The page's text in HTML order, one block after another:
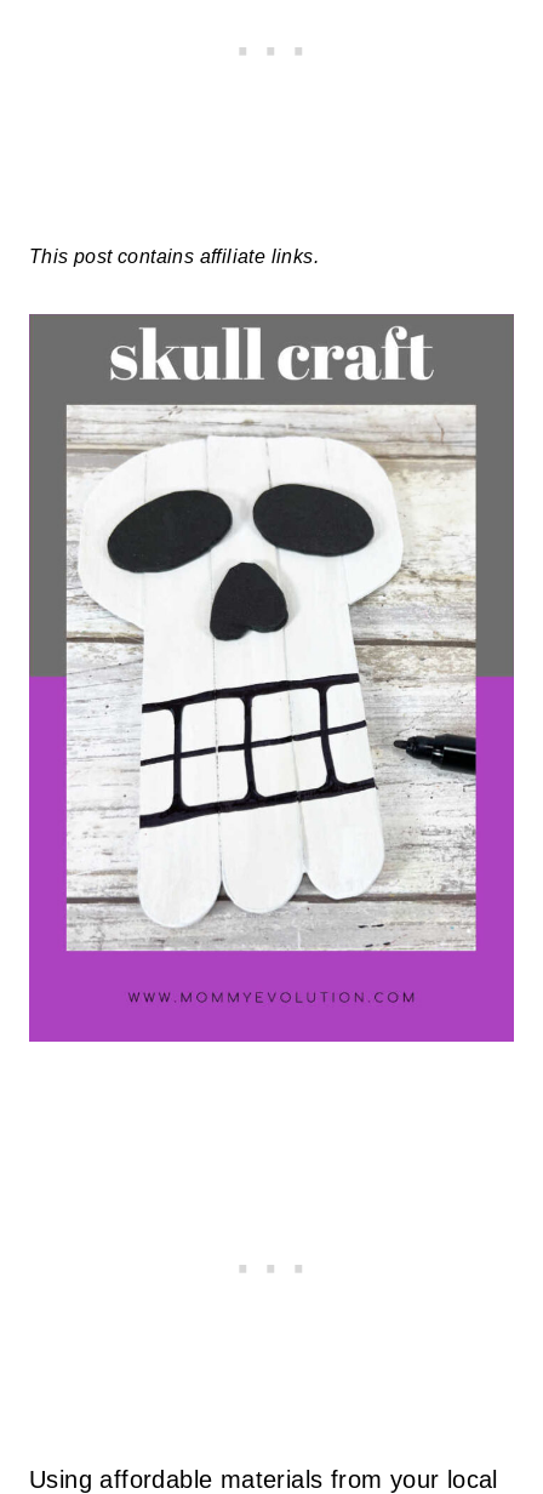
This post contains affiliate links.
Using affordable materials from your local